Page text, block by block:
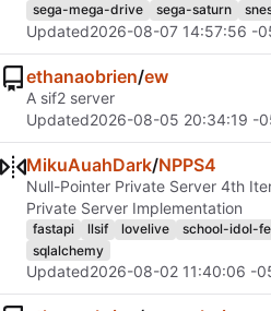
sega-mega-drive
sega-saturn
Updated2026-08-07 14:57:56 -
ethanaobrien/ew
A sif2 server
Updated2026-08-05 20:34:19 -
MikuAuahDark/NPPS4
Null-Pointer Private Server 4th
Private Server Implementation
fastapi llsif lovelive school-idol-
sqlalchemy
Updated2026-08-02 11:40:06 -